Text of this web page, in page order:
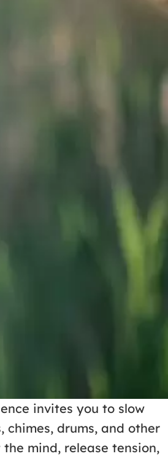
invites you to slow
chimes, drums, and other
mind, release tension,